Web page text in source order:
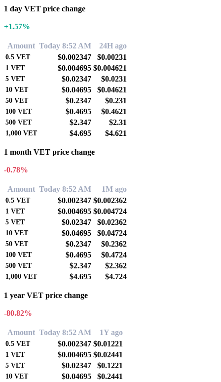
1 day VET price change
+1.57%
Amount Today 8:52 AM 24H ago
0.5 VET $0.002347 $0.00231
1 VET $0.004695 $0.004621
5 VET $0.02347 $0.0231
10 VET $0.04695 $0.04621
50 VET $0.2347 $0.231
100 VET $0.4695 $0.4621
500 VET $2.347 $2.31
1,000 VET $4.695 $4.621
1 month VET price change
-0.78%
Amount Today 8:52 AM 1M ago
0.5 VET $0.002347 $0.002362
1 VET $0.004695 $0.004724
5 VET $0.02347 $0.02362
10 VET $0.04695 $0.04724
50 VET $0.2347 $0.2362
100 VET $0.4695 $0.4724
500 VET $2.347 $2.362
1,000 VET $4.695 $4.724
1 year VET price change
-80.82%
Amount Today 8:52 AM 1Y ago
0.5 VET $0.002347 $0.01221
1 VET $0.004695 $0.02441
5 VET $0.02347 $0.1221
10 VET $0.04695 $0.2441